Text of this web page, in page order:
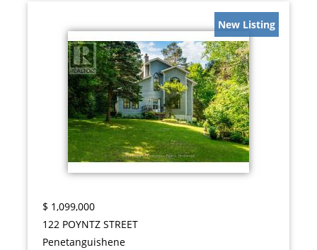
New Listing
$ 1,099,000
122 POYNTZ STREET
Penetanguishene